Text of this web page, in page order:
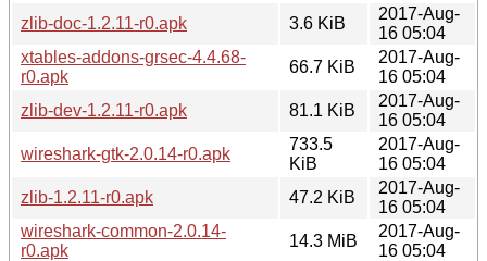
zlib-doc-1.2.11-r0.apk
3.6 KiB
2017-Aug-
16 05:04
xtables-addons-grsec-4.4.68-
r0.apk
66.7 KiB
2017-Aug-
16 05:04
zlib-dev-1.2.11-r0.apk
81.1 KiB
2017-Aug-
16 05:04
wireshark-gtk-2.0.14-r0.apk
733.5
KiB
2017-Aug-
16 05:04
zlib-1.2.11-r0.apk
47.2 KiB
2017-Aug-
16 05:04
wireshark-common-2.0.14-
r0.apk
14.3 MiB
2017-Aug-
16 05:04